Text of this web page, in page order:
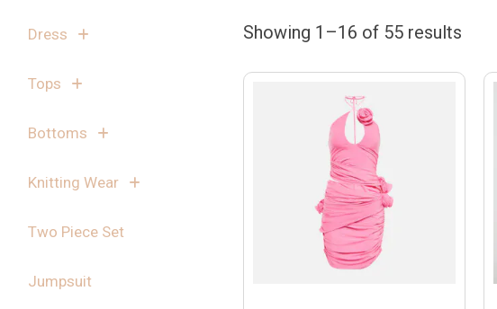
Dress
Tops
Bottoms
Knitting Wear
Two Piece Set
Jumpsuit
Showing 1–16 of 55 results